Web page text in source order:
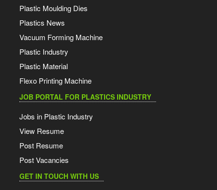
Plastic Moulding Dies
Plastics News
Vacuum Forming Machine
Plastic Industry
Plastic Material
Flexo Printing Machine
JOB PORTAL FOR PLASTICS INDUSTRY
Jobs in Plastic Industry
View Resume
Post Resume
Post Vacancies
GET IN TOUCH WITH US